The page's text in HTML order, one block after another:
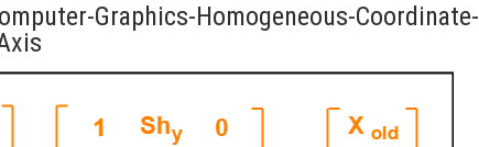
Graphics-Homogeneous-Coordinate-